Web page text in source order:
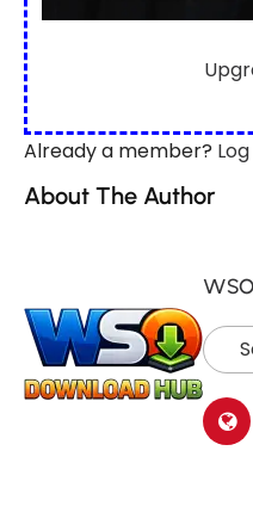
Already a member?
About The Author